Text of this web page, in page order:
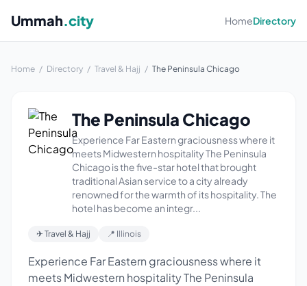
Ummah.city HomeDirectory
Home / Directory / Travel & Hajj / The Peninsula Chicago
The Peninsula Chicago
Experience Far Eastern graciousness where it
meets Midwestern hospitality The Peninsula
Chicago is the five-star hotel that brought
traditional Asian service to a city already
renowned for the warmth of its hospitality. The
hotel has become an integr...
✈ Travel & Hajj 📍 Illinois
Experience Far Eastern graciousness where it
meets Midwestern hospitality The Peninsula